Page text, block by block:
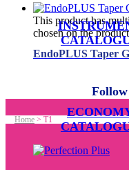
This product has
chosen on the
EndoPLUS Taper
Home> T1